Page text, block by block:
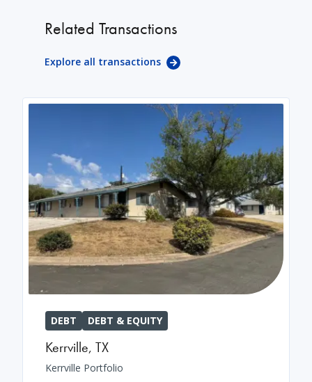
Related Transactions
Explore all transactions
DEBT DEBT & EQUITY
Kerrville, TX
Kerrville Portfolio